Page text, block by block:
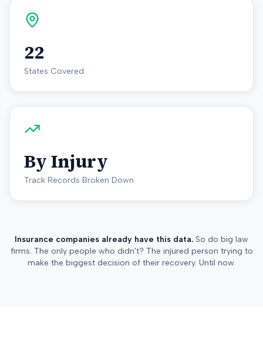
22
States Covered
By Injury
Track Records Broken Down
Insurance companies already have this data. So do big law
firms. The only people who didn't? The injured person trying to
make the biggest decision of their recovery. Until now.